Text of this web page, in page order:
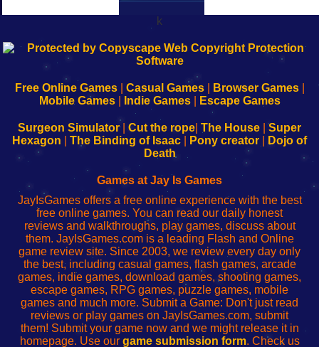
k
192.168.0.1
Configure
Your
192.168.o.1
sesión
de
administrador
red
192.168.1.1
Configure
Your
192.168.178.1
Wi-
Fing-
configureren
Free Online Games| Casual Games| Browser Games|
Mobile Games| Indie Games| Escape Games
Surgeon Simulator| Cut the rope The House
Super
Hexagon
The Binding of Isaac Pony creator
Dojo of
Death
Games at Jay Is Games
JayIsGames offers a free online experience with the best
free online games. You can read our daily honest
reviews and walkthroughs, play games, discuss about
them. JayIsGames.com is a leading Flash and Online
game review site. Since 2003, we review every day only
the best, including casual games, flash games, arcade
games, indie games, download games, shooting games,
escape games, RPG games, puzzle games, mobile
games and much more. Submit a Game: Don't just read
reviews or play games on JayIsGames.com, submit
them! Submit your game now and we might release it in
homepage. Use our game submission form. Check us